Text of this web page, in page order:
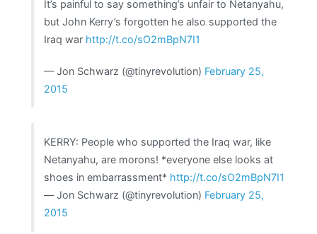
It’s painful to say something’s unfair to Netanyahu,
but John Kerry’s forgotten he also supported the
Iraq war http://t.co/sO2mBpN7I1
— Jon Schwarz (@tinyrevolution) February 25,
2015
KERRY: People who supported the Iraq war, like
Netanyahu, are morons! *everyone else looks at
shoes in embarrassment* http://t.co/sO2mBpN7I1
— Jon Schwarz (@tinyrevolution) February 25,
2015